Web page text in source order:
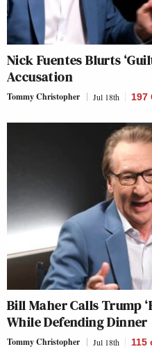
Nick Fuentes Blurts
Accusation
Tommy Christopher Jul 18th 197
Bill Maher Calls Trump
While Defending Dinner
Tommy Christopher Jul 18th 115